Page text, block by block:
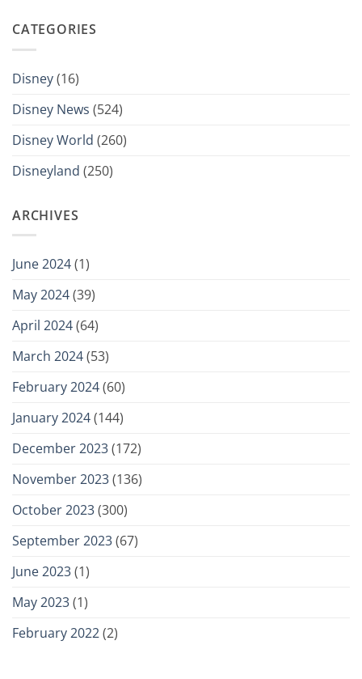
CATEGORIES
Disney(16)
Disney News (524)
Disney World (260)
Disneyland (250)
ARCHIVES
June 2024(1)
May 2024(39)
April 2024(64)
March 2024(53)
February 2024(60)
January 2024(144)
December 2023(172)
November 2023(136)
October 2023(300)
September 2023(67)
June 2023(1)
May 2023(1)
February 2022(2)